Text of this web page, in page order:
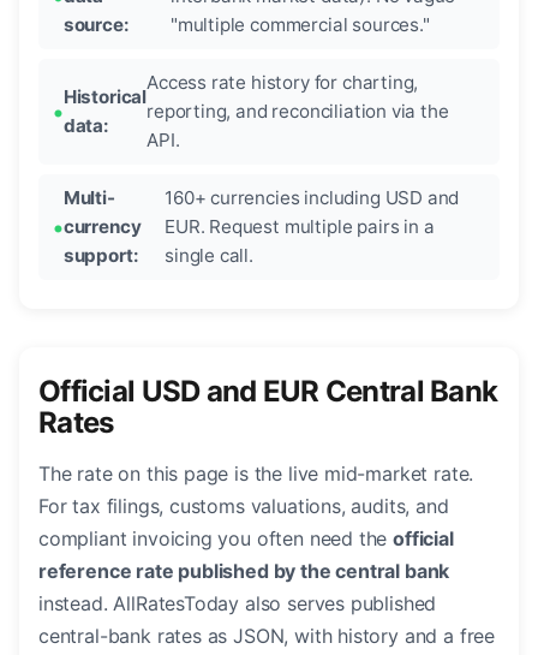
source:
"multiple commercial sources."
Historical
data:
Access rate history for charting,
reporting, and reconciliation via the
API.
Multi-
currency
support:
160+ currencies including USD and
EUR. Request multiple pairs in a
single call.
Official USD and EUR Central Bank
Rates
The rate on this page is the live mid-market rate.
For tax filings, customs valuations, audits, and
compliant invoicing you often need theofficial
reference rate published by the central bank
instead. AllRatesToday also serves published
central-bank rates as JSON, with history and a free